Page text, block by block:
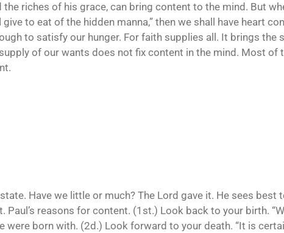
riches of his grace, can bring content to the mind. But
to eat of the hidden manna,” then we shall have heart
to satisfy our hunger. For faith supplies all. It brings the
of our wants does not fix content in the mind. Most of
Have we little or much? The Lord gave it. He sees best
Paul’s reasons for content. (1st.) Look back to your birth.
were born with. (2d.) Look forward to your death. “It is